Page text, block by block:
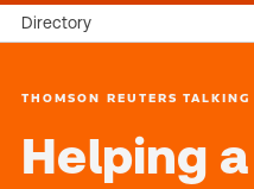
Directory
THOMSON REUTERS TALKING
Helping